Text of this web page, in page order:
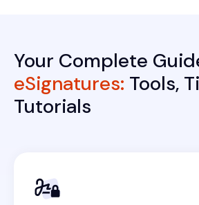
Your Complete
eSignatures: Tools,
Tutorials